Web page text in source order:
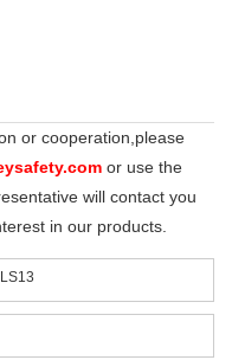
or cooperation,please
or use the
will contact you
in our products.